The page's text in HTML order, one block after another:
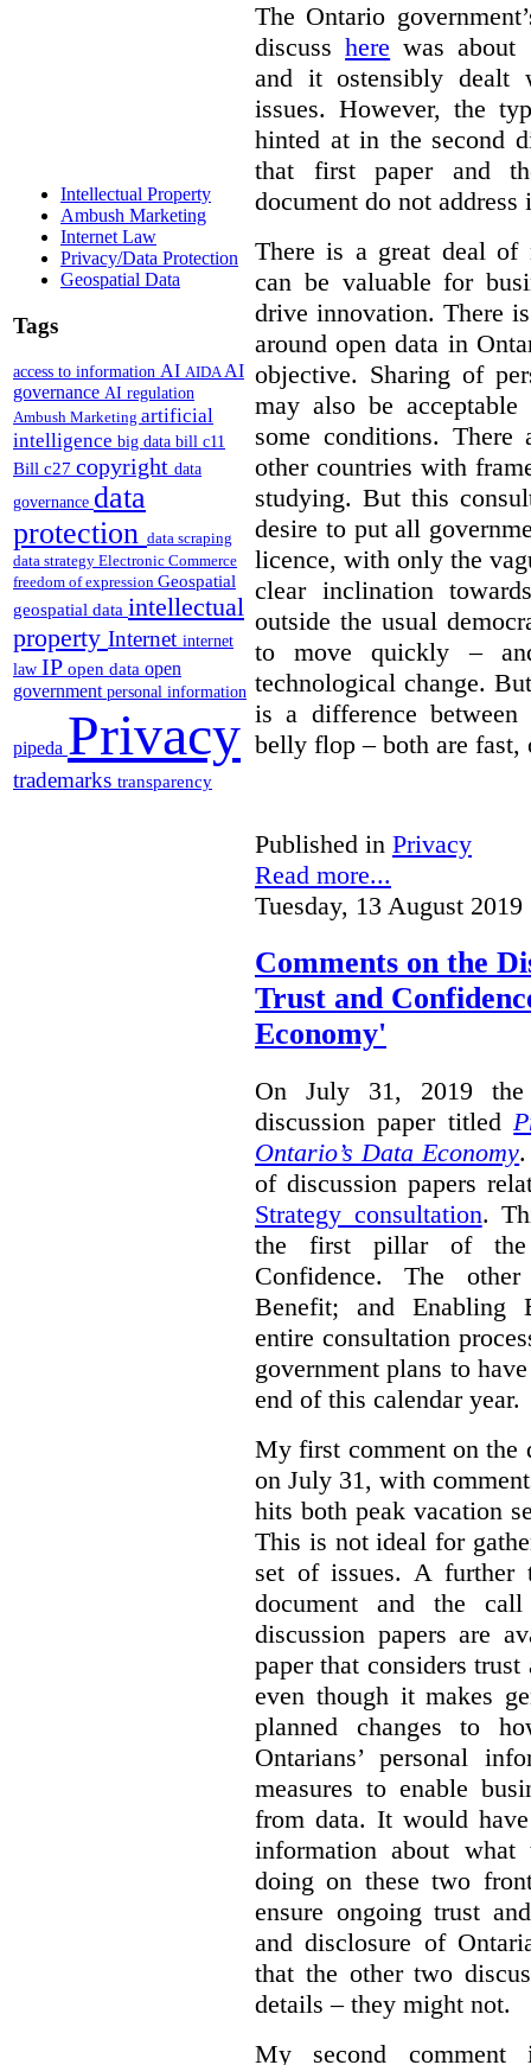
Intellectual Property
Ambush Marketing
Internet Law
Privacy/Data Protection
Geospatial Data
Tags
access to information AI AIDAAI
governance AI regulation
Ambush Marketing artificial
intelligence big data bill c11
Bill c27 copyright data
governance data
protection data scraping
data strategy Electronic Commerce
freedom of expression Geospatial
geospatial data intellectual
property Internet internet
law IP open data open
government personal information
pipeda Privacy
trademarks transparency
The Ontario
discusshere was about
and it ostensibly dealt
issues. However, the
hinted at in the second
that first paper and
document do not address
There is a great deal of
can be valuable for
drive innovation. There
around open data in
objective. Sharing of
may also be
some conditions. There
other countries with
studying. But this
desire to put all
licence, with only the
clear inclination
outside the usual
to move quickly –
technological change.
is a difference
belly flop – both are fast,
Published in Privacy
Read more...
Tuesday, 13 August 2019
Comments on the
Trust and
Economy'
On July 31, 2019 the
discussion paper titled
Ontario’s Data Economy.
of discussion papers
Strategy consultation.
the first pillar of the
Confidence. The
Benefit; and Enabling
entire consultation
government plans to
end of this calendar year.
My first comment on the
on July 31, with
hits both peak vacation
This is not ideal for
set of issues. A further
document and the
discussion papers are
paper that considers
even though it makes
planned changes to
Ontarians’ personal
measures to enable
from data. It would
information about
doing on these two
ensure ongoing trust
and disclosure of
that the other two
details – they might not.
My second